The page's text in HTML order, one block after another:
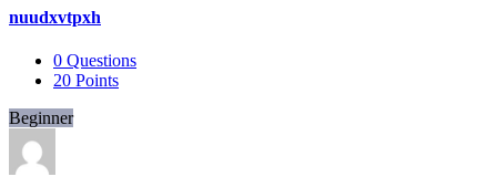
nuudxvtpxh
0 Questions
20 Points
Beginner